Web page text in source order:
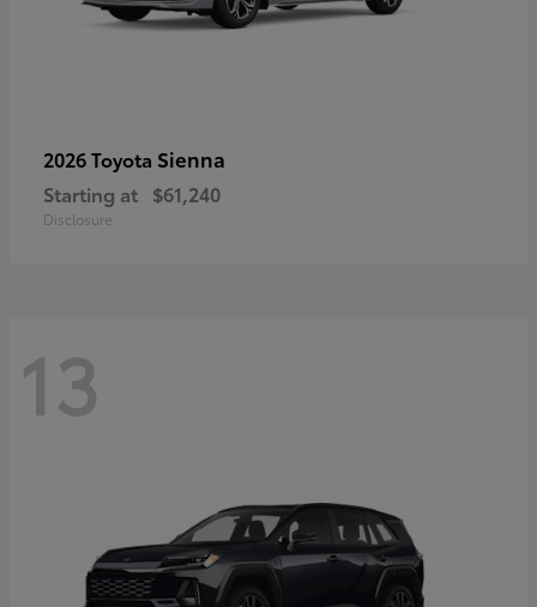
2026 Toyota Sienna
Starting at $61,240
Disclosure
13